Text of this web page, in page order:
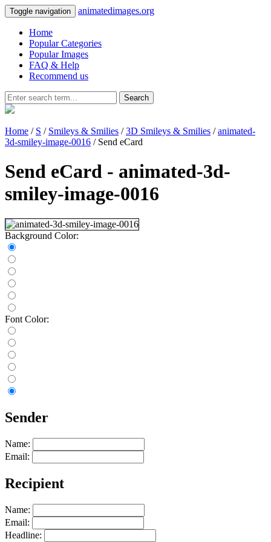
Toggle navigation animatedimages.org
Home
Popular Categories
Popular Images
FAQ & Help
Recommend us
Search
Home / S / Smileys & Smilies /3D Smileys & Smilies /animated-
3d-smiley-image-0016 / Send eCard
Send eCard - animated-3d-
smiley-image-0016
Background Color:
Font Color:
Sender
Name:
Email:
Recipient
Name:
Email:
Headline: